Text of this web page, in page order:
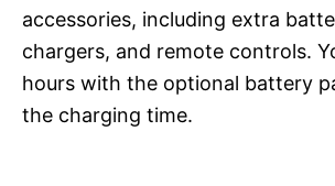
accessories, including extra
chargers, and remote controls.
hours with the optional battery
the charging time.